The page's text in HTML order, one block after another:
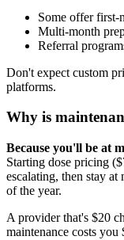
Some offer first-
Multi-month
Referral
Don't expect custom
platforms.
Why is
Because you'll be at
Starting dose pricing
escalating, then stay
of the year.
A provider that's $20
maintenance costs